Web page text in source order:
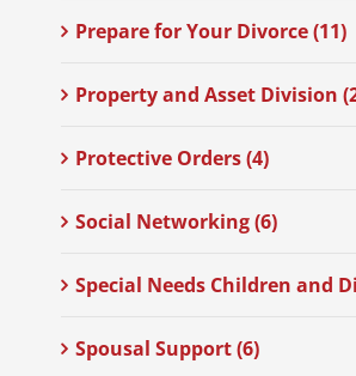
Prepare for Your Divorce (11)
Property and Asset Division
Protective Orders (4)
Social Networking (6)
Special Needs Children and
Spousal Support (6)